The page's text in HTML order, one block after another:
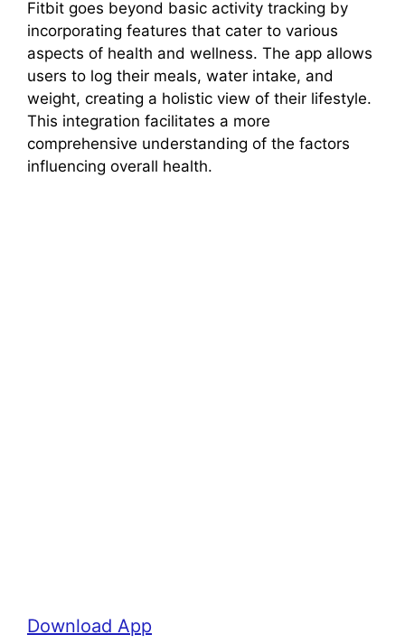
Fitbit goes beyond basic activity tracking by
incorporating features that cater to various
aspects of health and wellness. The app allows
users to log their meals, water intake, and
weight, creating a holistic view of their lifestyle.
This integration facilitates a more
comprehensive understanding of the factors
influencing overall health.
Download App